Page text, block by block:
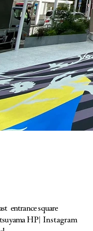
entrance square
HP| Instagram